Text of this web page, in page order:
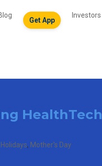
Get App
Investors
HealthTech
Holidays, Mother's Day